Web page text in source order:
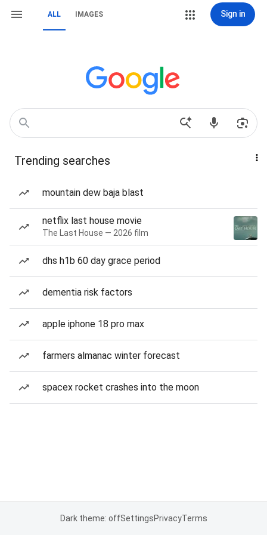
ALL IMAGES Sign in
Trending searches
mountain dew baja blast
netflix last house movie
The Last House — 2026 film
dhs h1b 60 day grace period
dementia risk factors
apple iphone 18 pro max
farmers almanac winter forecast
spacex rocket crashes into the moon
Dark theme: offSettingsPrivacyTerms